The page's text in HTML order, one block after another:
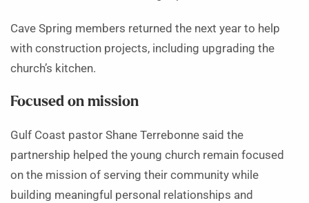
Cave Spring members returned the next year to help
with construction projects, including upgrading the
church’s kitchen.
Focused on mission
Gulf Coast pastor Shane Terrebonne said the
partnership helped the young church remain focused
on the mission of serving their community while
building meaningful personal relationships and